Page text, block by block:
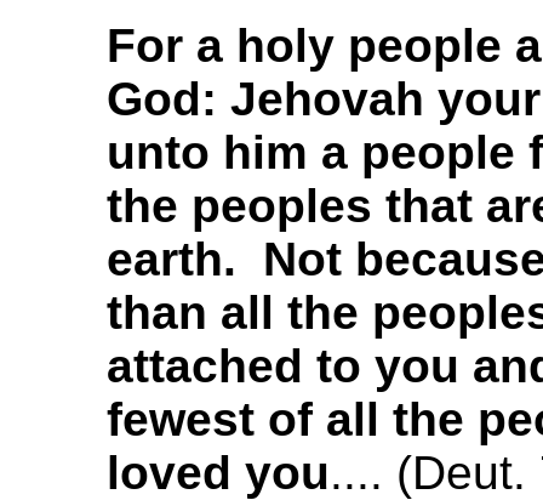
For a holy people
God: Jehovah
unto him a people
the peoples that
earth. Not
than all the
attached to you
fewest of all the
loved you.... (Deut.